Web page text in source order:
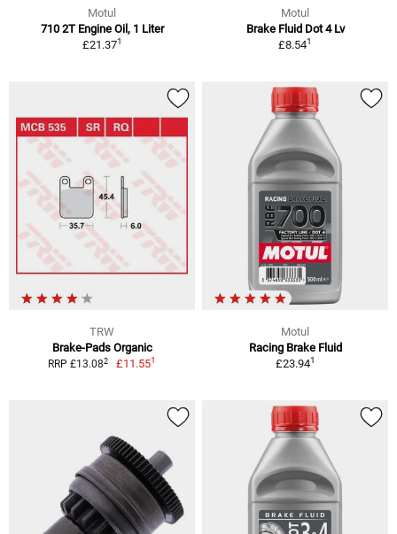
Motul
710 2T Engine Oil, 1 Liter
£21.371
Motul
Brake Fluid Dot 4 Lv
£8.541
TRW
Brake-Pads Organic
RRP £13.082 £11.551
Motul
Racing Brake Fluid
£23.941